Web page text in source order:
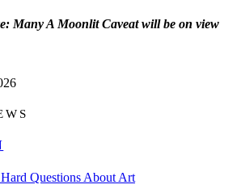
Many A Moonlit Caveat will be on view
Questions About Art